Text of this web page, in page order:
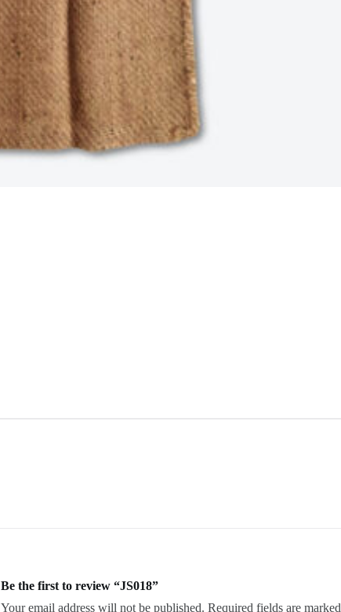
Be the first to review “JS018”
Your email address will not be published. Required fields are marked